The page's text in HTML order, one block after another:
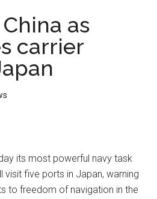
as
carrier
its most powerful navy task
visit five ports in Japan, warning
to freedom of navigation in the